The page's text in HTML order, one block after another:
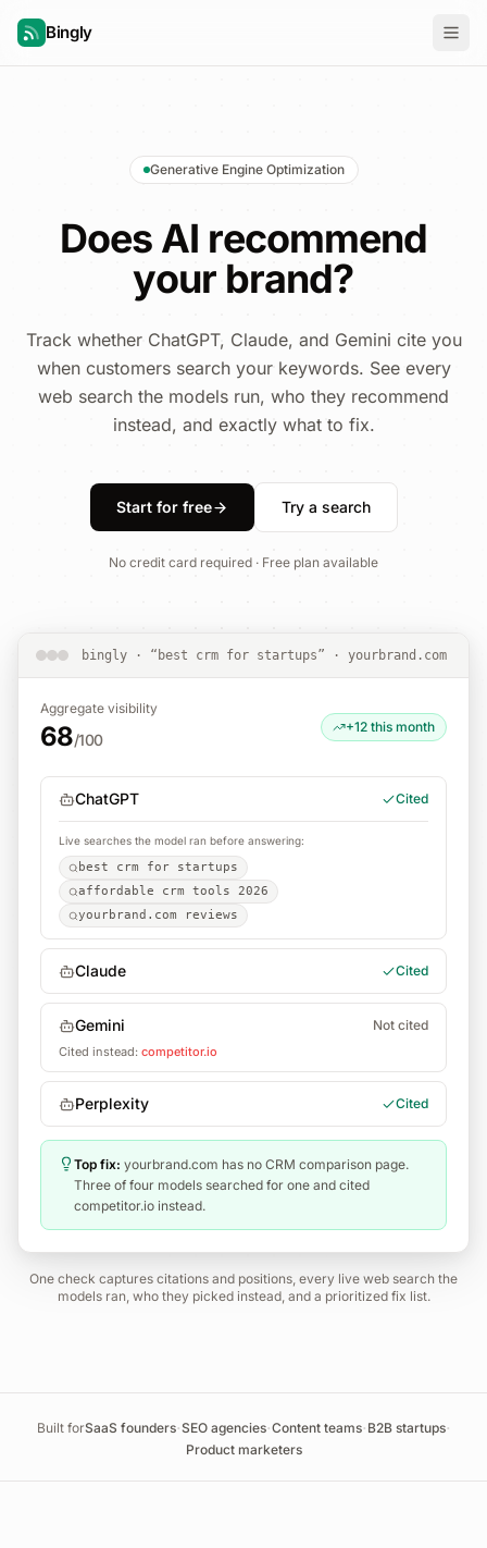
Bingly
Generative Engine Optimization
Does AI recommend
your brand?
Track whether ChatGPT, Claude, and Gemini cite you
when customers search your keywords. See every
web search the models run, who they recommend
instead, and exactly what to fix.
Start for free Try a search
No credit card required · Free plan available
bingly · “best crm for startups” · yourbrand.com
Aggregate visibility
68/100
+12 this month
ChatGPT Cited
Live searches the model ran before answering:
best crm for startups
affordable crm tools 2026
yourbrand.com reviews
Claude Cited
Gemini Not cited
Cited instead: competitor.io
Perplexity Cited
Top fix: yourbrand.com has no CRM comparison page.
Three of four models searched for one and cited
competitor.io instead.
One check captures citations and positions, every live web search the
models ran, who they picked instead, and a prioritized fix list.
Built forSaaS founders·SEO agencies·Content teams· B2B startups·
Product marketers